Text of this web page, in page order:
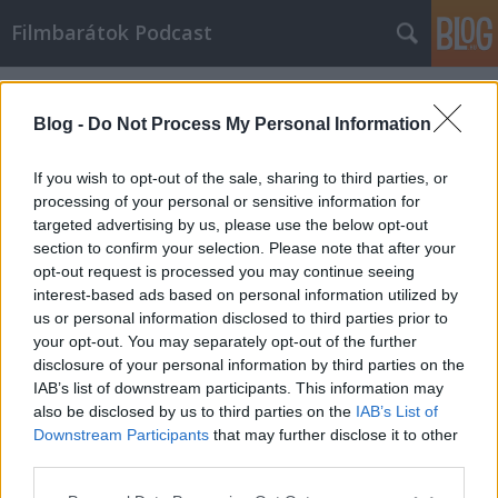
Blog - Do Not Process My Personal Information
If you wish to opt-out of the sale, sharing to third parties, or
processing of your personal or sensitive information for
targeted advertising by us, please use the below opt-out
section to confirm your selection. Please note that after your
opt-out request is processed you may continue seeing
interest-based ads based on personal information utilized by
us or personal information disclosed to third parties prior to
your opt-out. You may separately opt-out of the further
disclosure of your personal information by third parties on the
IAB’s list of downstream participants. This information may
also be disclosed by us to third parties on the IAB’s List of
Downstream Participants that may further disclose it to other
Filmbarátok Podcast
Címkék»Cube
Filmbarátok Podcast #283